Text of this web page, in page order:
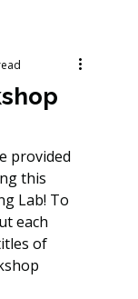
provided
this
Lab! To
each
of